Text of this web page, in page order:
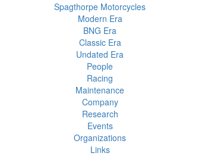
Spagthorpe Motorcycles
Modern Era
BNG Era
Classic Era
Undated Era
People
Racing
Maintenance
Company
Research
Events
Organizations
Links